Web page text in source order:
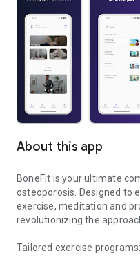
About this app
BoneFit is your ultimate
osteoporosis. Designed to
exercise, meditation and
revolutionizing the
Tailored exercise programs: